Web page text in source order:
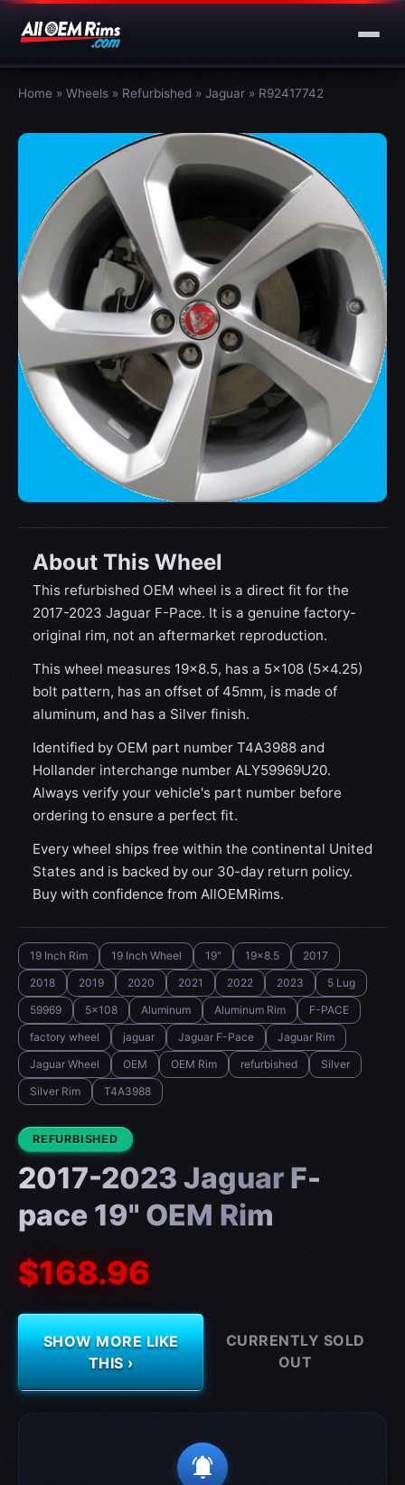
Home » Wheels » Refurbished » Jaguar » R92417742
About This Wheel
This refurbished OEM wheel is a direct fit for the
2017-2023 Jaguar F-Pace. It is a genuine factory-
original rim, not an aftermarket reproduction.
This wheel measures 19x8.5, has a 5×108 (5×4.25)
bolt pattern, has an offset of 45mm, is made of
aluminum, and has a Silver finish.
Identified by OEM part number T4A3988 and
Hollander interchange number ALY59969U20.
Always verify your vehicle's part number before
ordering to ensure a perfect fit.
Every wheel ships free within the continental United
States and is backed by our 30-day return policy.
Buy with confidence from AllOEMRims.
19 Inch Rim 19 Inch Wheel 19" 19x8.5
2017
2018
2019 2020 2021 2022 2023
5 Lug
59969
5x108 Aluminum Aluminum Rim
F-PACE
factory wheel
jaguar Jaguar F-Pace
Jaguar Rim
Jaguar Wheel
OEM OEM Rim refurbished
Silver
Silver Rim
T4A3988
CONDITION:
REFURBISHED
2017-2023 Jaguar F-
pace 19" OEM Rim
$168.96
SHOW MORE LIKE
THIS ›
CURRENTLY SOLD
OUT
notifications_active